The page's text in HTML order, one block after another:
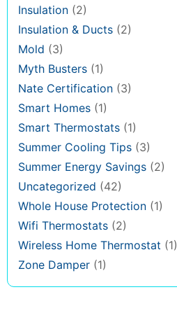
Insulation (2)
Insulation & Ducts (2)
Mold (3)
Myth Busters (1)
Nate Certification (3)
Smart Homes (1)
Smart Thermostats (1)
Summer Cooling Tips (3)
Summer Energy Savings (2)
Uncategorized (42)
Whole House Protection (1)
Wifi Thermostats (2)
Wireless Home Thermostat (1)
Zone Damper (1)